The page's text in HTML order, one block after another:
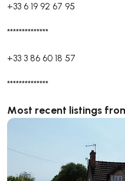
+33 6 19 92 67 95
**************
+33 3 86 60 18 57
**************
Most recent listings